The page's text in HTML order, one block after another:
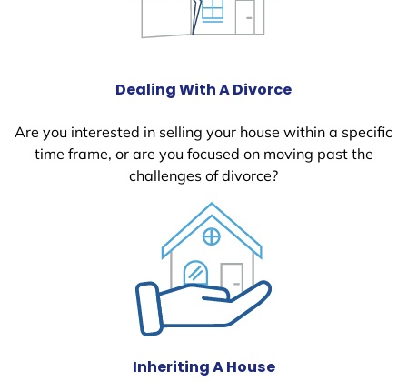
Dealing With A Divorce
Are you interested in selling your house within a specific
time frame, or are you focused on moving past the
challenges of divorce?
Inheriting A House